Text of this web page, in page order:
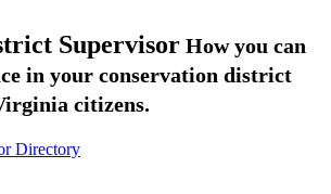
Supervisor How you can
in your conservation district
citizens.
Directory